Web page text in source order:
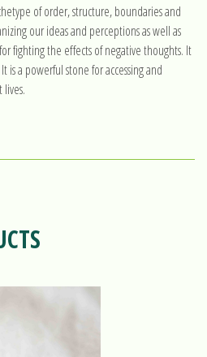
of order, structure, boundaries and
our ideas and perceptions as well as
fighting the effects of negative thoughts. It
is a powerful stone for accessing and